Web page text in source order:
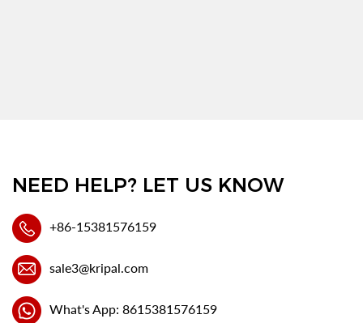
NEED HELP? LET US KNOW
+86-15381576159
sale3@kripal.com
What's App: 8615381576159